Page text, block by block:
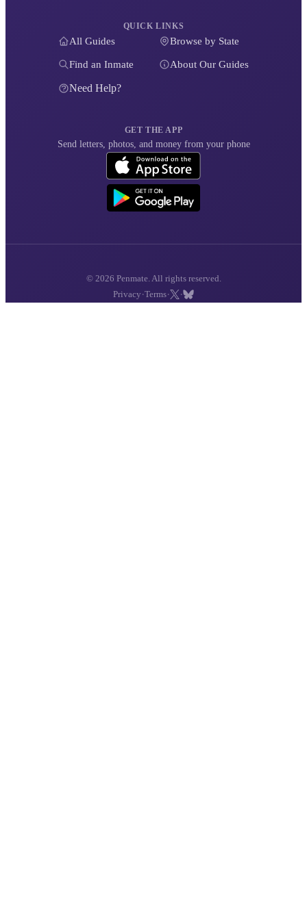
QUICK LINKS
All Guides Browse by State
Find an Inmate About Our Guides
Need Help?
GET THE APP
Send letters, photos, and money from your phone
© 2026 Penmate. All rights reserved.
Privacy ·Terms· ·